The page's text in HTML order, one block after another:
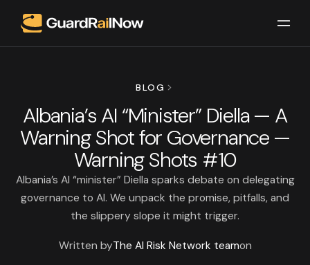
BLOG
Albania’s AI “Minister” Diella — A
Warning Shot for Governance —
Warning Shots #10
Albania’s AI “minister” Diella sparks debate on delegating
governance to AI. We unpack the promise, pitfalls, and
the slippery slope it might trigger.
Written byThe AI Risk Network teamon